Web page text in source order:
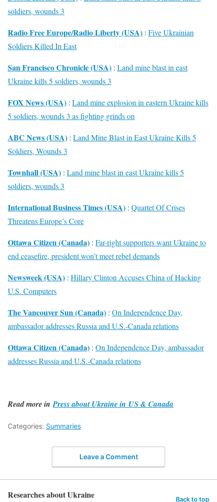
soldiers, wounds 3
Radio Free Europe/Radio Liberty (USA) : Five Ukrainian
Soldiers Killed In East
San Francisco Chronicle (USA) : Land mine blast in east
Ukraine kills 5 soldiers, wounds 3
FOX News (USA) : Land mine explosion in eastern Ukraine kills
5 soldiers, wounds 3 as fighting grinds on
ABC News (USA) : Land Mine Blast in East Ukraine Kills 5
Soldiers, Wounds 3
Townhall (USA) : Land mine blast in east Ukraine kills 5
soldiers, wounds 3
International Business Times (USA) : Quartet Of Crises
Threatens Europe’s Core
Ottawa Citizen (Canada) : Far-right supporters want Ukraine to
end ceasefire, president won’t meet rebel demands
Newsweek (USA) : Hillary Clinton Accuses China of Hacking
U.S. Computers
The Vancouver Sun (Canada) : On Independence Day,
ambassador addresses Russia and U.S.-Canada relations
Ottawa Citizen (Canada) : On Independence Day, ambassador
addresses Russia and U.S.-Canada relations
Read more inPress about Ukraine in US & Canada
Categories: Summaries
Leave a Comment
Researches about Ukraine Back to top